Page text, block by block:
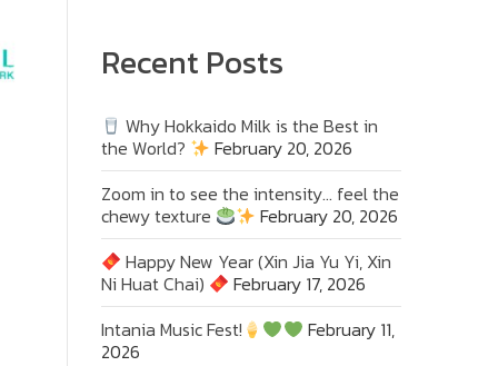
Recent Posts
Why Hokkaido Milk is the Best in
the World?
February 20, 2026
Zoom in to see the intensity… feel the
chewy texture
February 20, 2026
Happy New Year (Xin Jia Yu Yi, Xin
Ni Huat Chai)
February 17, 2026
Intania Music Fest!
February 11,
2026